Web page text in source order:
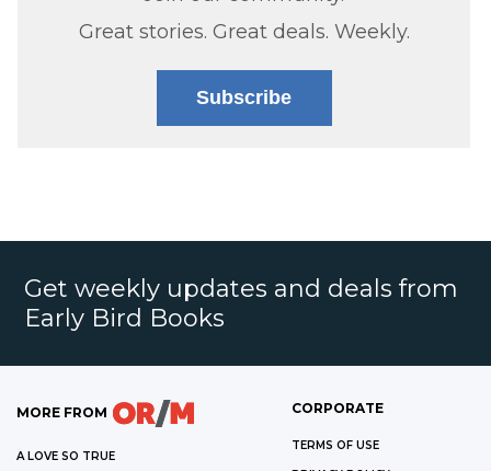
Great stories. Great deals. Weekly.
Subscribe
Get weekly updates and deals from
Early Bird Books
MORE FROM
A LOVE SO TRUE
CORPORATE
TERMS OF USE